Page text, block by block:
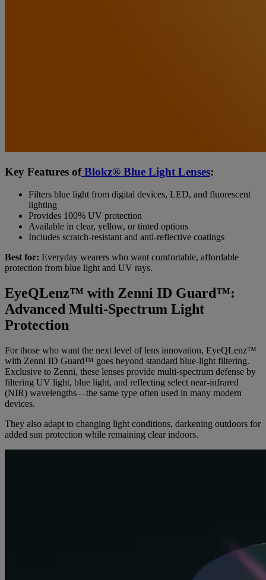
Key Features of Blokz® Blue Light Lenses:
Filters blue light from digital devices, LED, and fluorescent
lighting
Provides 100% UV protection
Available in clear, yellow, or tinted options
Includes scratch-resistant and anti-reflective coatings
Best for: Everyday wearers who want comfortable, affordable
protection from blue light and UV rays.
EyeQLenz™ with Zenni ID Guard™:
Advanced Multi-Spectrum Light
Protection
For those who want the next level of lens innovation, EyeQLenz™
with Zenni ID Guard™ goes beyond standard blue-light filtering.
Exclusive to Zenni, these lenses provide multi-spectrum defense by
filtering UV light, blue light, and reflecting select near-infrared
(NIR) wavelengths—the same type often used in many modern
devices.
They also adapt to changing light conditions, darkening outdoors for
added sun protection while remaining clear indoors.